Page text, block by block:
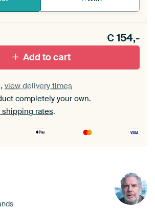
je ArtFrame set.
€154,-
Add to cart
view delivery times
completely your own.
shipping rates.